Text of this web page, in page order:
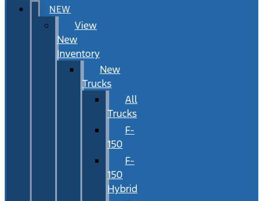
NEW
View
New
Inventory
New
Trucks
All
Trucks
F-
150
F-
150
Hybrid